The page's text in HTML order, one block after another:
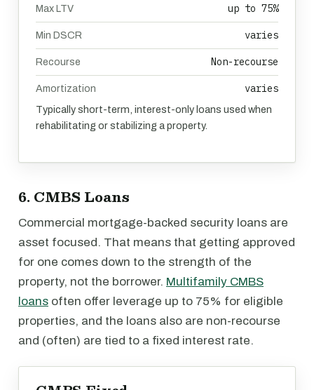
Max LTV up to 75%
Min DSCR varies
Recourse Non-recourse
Amortization varies
Typically short-term, interest-only loans used when
rehabilitating or stabilizing a property.
6. CMBS Loans
Commercial mortgage-backed security loans are
asset focused. That means that getting approved
for one comes down to the strength of the
property, not the borrower. Multifamily CMBS
loans often offer leverage up to 75% for eligible
properties, and the loans also are non-recourse
and (often) are tied to a fixed interest rate.